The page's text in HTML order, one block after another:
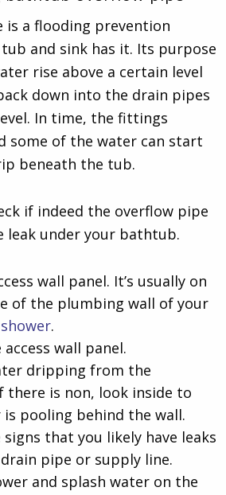
is a flooding prevention
and sink has it. Its purpose
rise above a certain level
down into the drain pipes
In time, the fittings
some of the water can start
beneath the tub.
if indeed the overflow pipe
leak under your bathtub.
wall panel. It’s usually on
of the plumbing wall of your
shower.
access wall panel.
dripping from the
there is non, look inside to
is pooling behind the wall.
signs that you likely have leaks
pipe or supply line.
and splash water on the